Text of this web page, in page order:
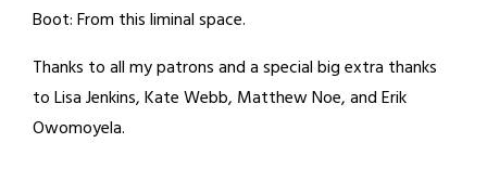
Boot: From this liminal space.
Thanks to all my patrons and a special big extra thanks
to Lisa Jenkins, Kate Webb, Matthew Noe, and Erik
Owomoyela.